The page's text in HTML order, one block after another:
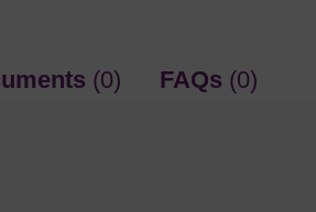
(0) FAQs (0)